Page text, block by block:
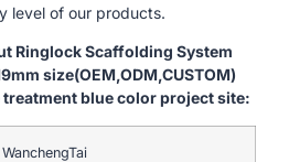
level of our products.
Ringlock Scaffolding System
size(OEM,ODM,CUSTOM)
blue color project site:
WanchengTai